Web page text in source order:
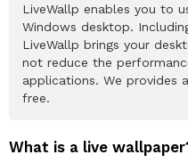
LiveWallp enables you to
Windows desktop.
LiveWallp brings your
not reduce the
applications. We provides
free.
What is a live